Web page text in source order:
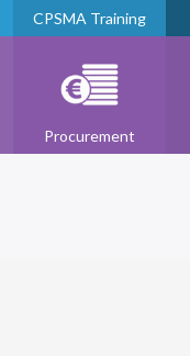
CPSMA Training
Procurement